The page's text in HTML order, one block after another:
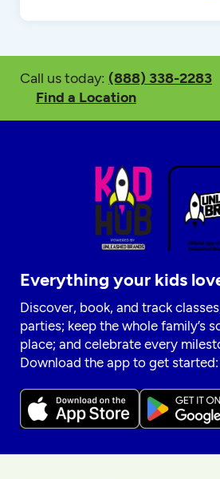
Call us today: (888) 338-2283
Find a Location
Everything your kids
Discover, book, and track
parties; keep the whole family’s
place; and celebrate every
Download the app to get started: